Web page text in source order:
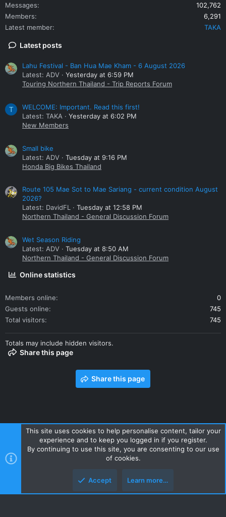
Messages
102,762
Members
6,291
Latest member
TAKA
Latest posts
Lahu Festival - Ban Hua Mae Kham - 6 August 2026
Latest: ADV
Yesterday at 6:59 PM
Touring Northern Thailand - Trip Reports Forum
T
WELCOME: Important. Read this first!
Latest: TAKA
Yesterday at 6:02 PM
New Members
Small bike
Latest: ADV
Tuesday at 9:16 PM
Honda Big Bikes Thailand
Route 105 Mae Sot to Mae Sariang - current condition August
2026?
Latest: DavidFL
Tuesday at 12:58 PM
Northern Thailand - General Discussion Forum
Wet Season Riding
Latest: ADV
Tuesday at 8:50 AM
Northern Thailand - General Discussion Forum
Online statistics
Members online
0
Guests online
745
Total visitors
745
Totals may include hidden visitors.
Share this page
Share this page
Contact us Terms and rules Privacy policy Help Home
R
S
Style and add-ons by ThemeHouse
This site uses cookies to help personalise content, tailor your
experience and to keep you logged in if you register.
By continuing to use this site, you are consenting to our use
of cookies.
Accept Learn more…